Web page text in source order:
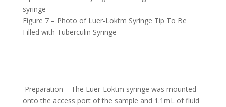
syringe
Figure 7 – Photo of Luer-Loktm Syringe Tip To Be
Filled with Tuberculin Syringe
Preparation – The Luer-Loktm syringe was mounted
onto the access port of the sample and 1.1mL of fluid